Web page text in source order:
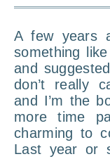
A few years
something
and
don’t really
and I’m the
more time
charming to
Last year or